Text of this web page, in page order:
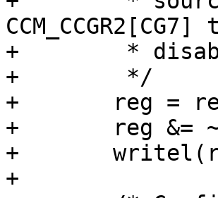
+	 * disables the iomux_ipt_clk_io_clk.
+	 */
+	reg = readl(MXC_CCM_CCGR2);
+	reg &= ~(0x3 << 14);
+	writel(reg, MXC_CCM_CCGR2);
+